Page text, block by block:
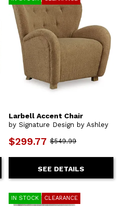
Larbell Accent Chair
by Signature Design by Ashley
$299.77 $549.99
SEE DETAILS
IN STOCK CLEARANCE